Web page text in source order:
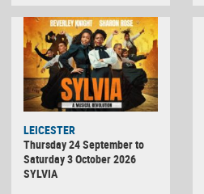
LEICESTER
Thursday 24 September to
Saturday 3 October 2026
SYLVIA